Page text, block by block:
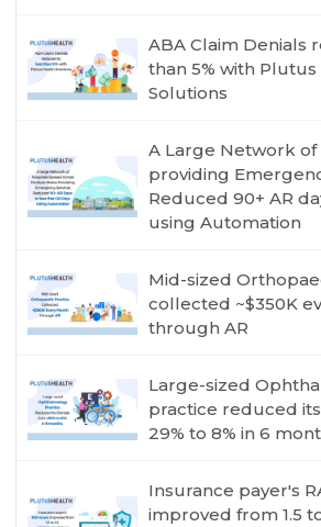
ABA Claim Denials
than 5% with
Solutions
A Large Network of
providing
Reduced 90+ AR
using Automation
Mid-sized
collected ~$350K
through AR
Large-sized
practice reduced
29% to 8% in 6
Insurance payer's
improved from 1.5